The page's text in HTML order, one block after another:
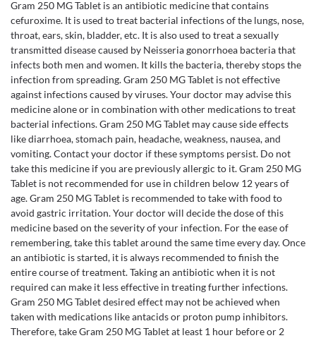
Gram 250 MG Tablet is an antibiotic medicine that contains
cefuroxime. It is used to treat bacterial infections of the lungs, nose,
throat, ears, skin, bladder, etc. It is also used to treat a sexually
transmitted disease caused by Neisseria gonorrhoea bacteria that
infects both men and women. It kills the bacteria, thereby stops the
infection from spreading. Gram 250 MG Tablet is not effective
against infections caused by viruses. Your doctor may advise this
medicine alone or in combination with other medications to treat
bacterial infections. Gram 250 MG Tablet may cause side effects
like diarrhoea, stomach pain, headache, weakness, nausea, and
vomiting. Contact your doctor if these symptoms persist. Do not
take this medicine if you are previously allergic to it. Gram 250 MG
Tablet is not recommended for use in children below 12 years of
age. Gram 250 MG Tablet is recommended to take with food to
avoid gastric irritation. Your doctor will decide the dose of this
medicine based on the severity of your infection. For the ease of
remembering, take this tablet around the same time every day. Once
an antibiotic is started, it is always recommended to finish the
entire course of treatment. Taking an antibiotic when it is not
required can make it less effective in treating further infections.
Gram 250 MG Tablet desired effect may not be achieved when
taken with medications like antacids or proton pump inhibitors.
Therefore, take Gram 250 MG Tablet at least 1 hour before or 2